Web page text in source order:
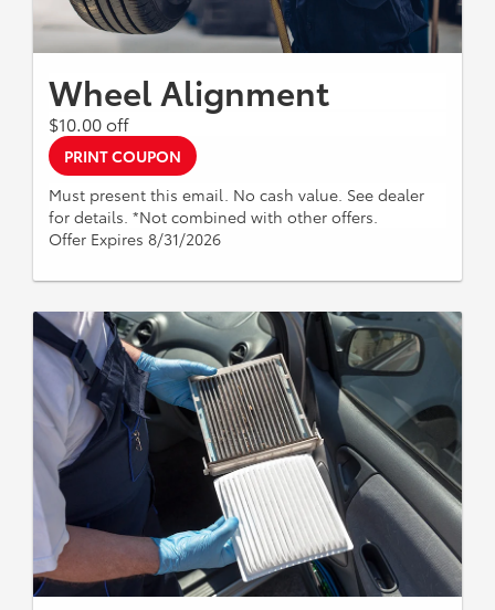
Wheel Alignment
$10.00 off
PRINT COUPON
Must present this email. No cash value. See dealer
for details. *Not combined with other offers.
Offer Expires 8/31/2026